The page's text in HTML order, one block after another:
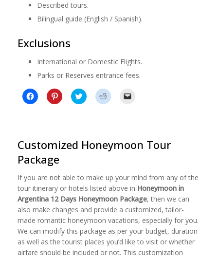
Described tours.
Bilingual guide (English / Spanish).
Exclusions
International or Domestic Flights.
Parks or Reserves entrance fees.
Click
to
window)
Click
to
new
window)
Click
to
new
window)
Click
to
window)
friend
(Opens
in
Customized Honeymoon Tour
Package
If you are not able to make up your mind from any of the
tour itinerary or hotels listed above in Honeymoon in
Argentina 12 Days Honeymoon Package, then we can
also make changes and provide a customized, tailor-
made romantic honeymoon vacations, especially for you.
We can modify this package as per your budget, duration
as well as the tourist places you’d like to visit or whether
airfare should be included or not. This customization